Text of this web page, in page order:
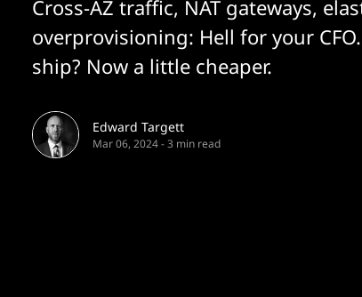
Cross-AZ traffic, NAT gateways,
overprovisioning: Hell for your
ship? Now a little cheaper.
Edward Targett
Mar 06, 2024-3 min read